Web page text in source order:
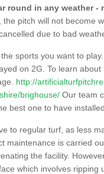
round in any weather -
pitch will not become
due to bad
sports you want to
on 2G. To learn
http://
brighouse/ Our team
best one to have
to regular turf, as less
maintenance is carried
the facility.
which involves ripping